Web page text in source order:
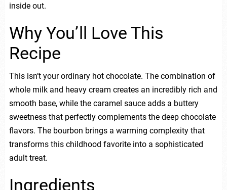
inside out.
Why You’ll Love This
Recipe
This isn’t your ordinary hot chocolate. The combination of
whole milk and heavy cream creates an incredibly rich and
smooth base, while the caramel sauce adds a buttery
sweetness that perfectly complements the deep chocolate
flavors. The bourbon brings a warming complexity that
transforms this childhood favorite into a sophisticated
adult treat.
Ingredients